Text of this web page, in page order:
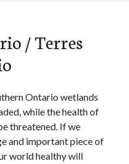
/ Terres
Ontario wetlands
while the health of
threatened. If we
and important piece of
world healthy will